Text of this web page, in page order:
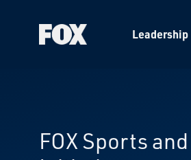
Fox
Leadership
FOX Sports